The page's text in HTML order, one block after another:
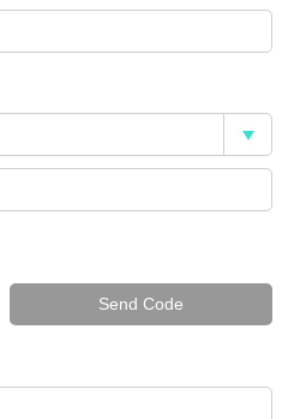
Send Code